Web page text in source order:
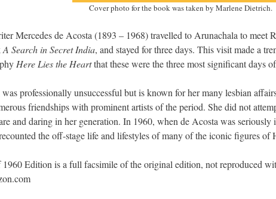
Cover photo for the book was taken by Marlene Dietrich.
Mercedes de Acosta (1893 – 1968) travelled to Arunachala to meet
A Search in Secret India, and stayed for three days. This visit made a
Here Lies the Heartthat these were the three most significant days
was professionally unsuccessful but is known for her many lesbian
friendships with prominent artists of the period. She did not
and daring in her generation. In 1960, when de Acosta was
the off-stage life and lifestyles of many of the iconic figures
Edition is a full facsimile of the original edition, not reproduced